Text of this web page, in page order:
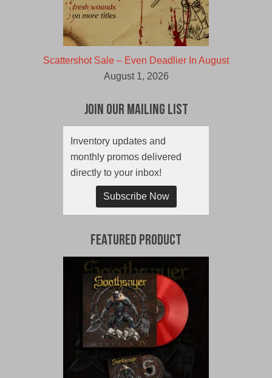
Scattershot Sale – Even Deadlier In August
August 1, 2026
Join Our Mailing List
Inventory updates and
monthly promos delivered
directly to your inbox!
Subscribe Now
Featured Product